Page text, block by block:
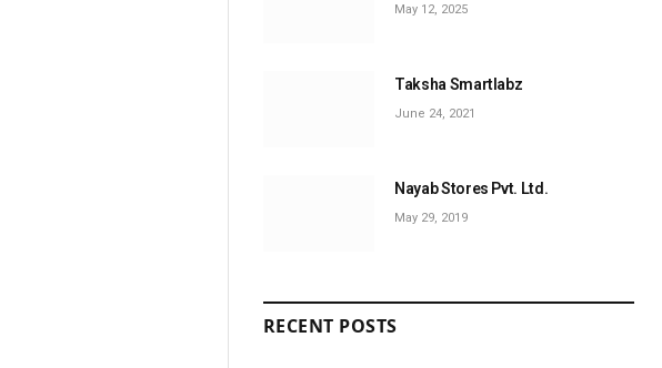
May 12, 2025
Taksha Smartlabz
June 24, 2021
Nayab Stores Pvt. Ltd.
May 29, 2019
RECENT POSTS